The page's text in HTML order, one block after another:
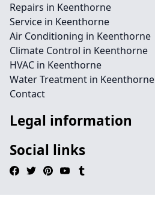
Repairs in Keenthorne
Service in Keenthorne
Air Conditioning in Keenthorne
Climate Control in Keenthorne
HVAC in Keenthorne
Water Treatment in Keenthorne
Contact
Legal information
Social links